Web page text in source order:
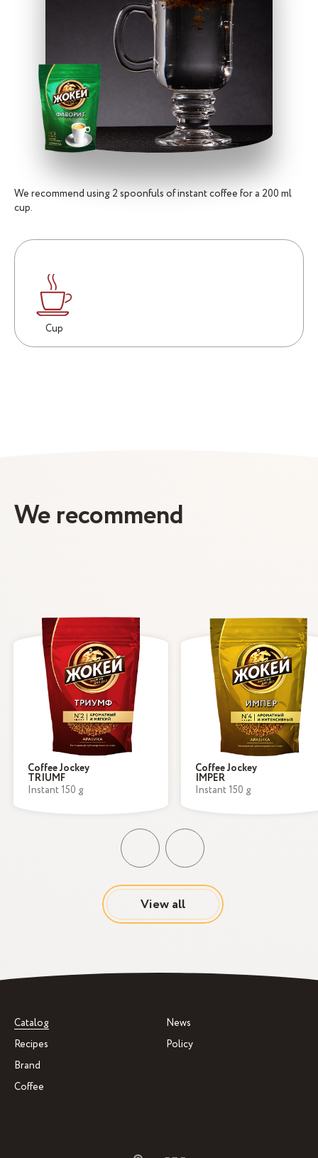
We recommend using 2 spoonfuls of instant coffee for a 200 ml
cup.
Cup
We recommend
View all
Coffee Jockey
TRIUMF
Instant 150 g
Coffee Jockey
IMPER
Instant 150 g
Catalog
Recipes
Brand
Coffee
News
Policy